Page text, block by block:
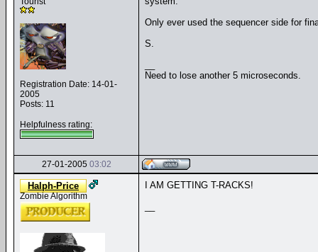
Registration Date: 14-01-
2005
Posts: 11
Helpfulness rating:
Only ever used the sequencer side for
S.
Need to lose another 5 microseconds.
27-01-2005 03:02
Halph-Price
Zombie Algorithm
I AM GETTING T-RACKS!